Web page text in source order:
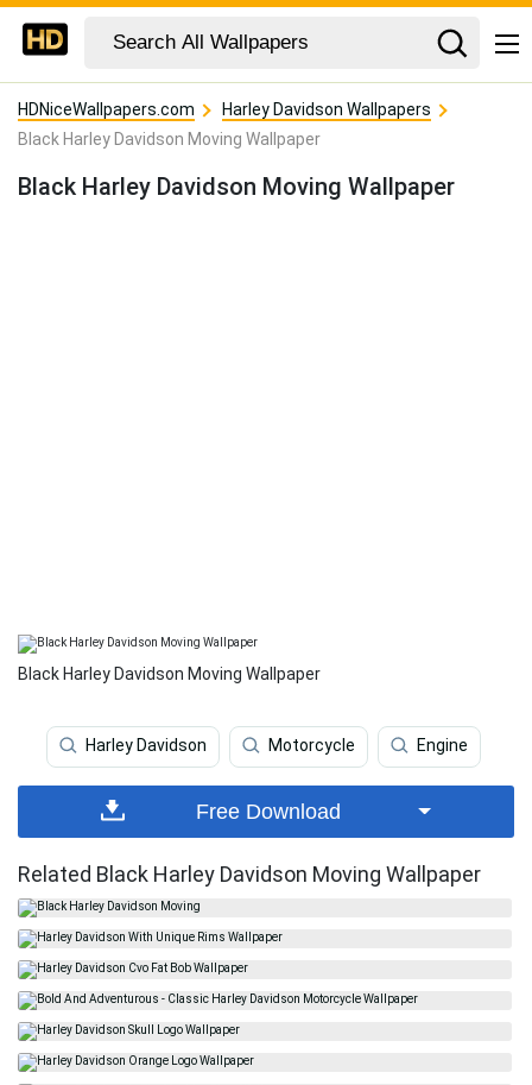
HDNiceWallpapers.com
Harley Davidson Wallpapers
Black Harley Davidson Moving Wallpaper
Black Harley Davidson Moving Wallpaper
Black Harley Davidson Moving Wallpaper
Harley Davidson Motorcycle Engine
Free Download
Related Black Harley Davidson Moving Wallpaper